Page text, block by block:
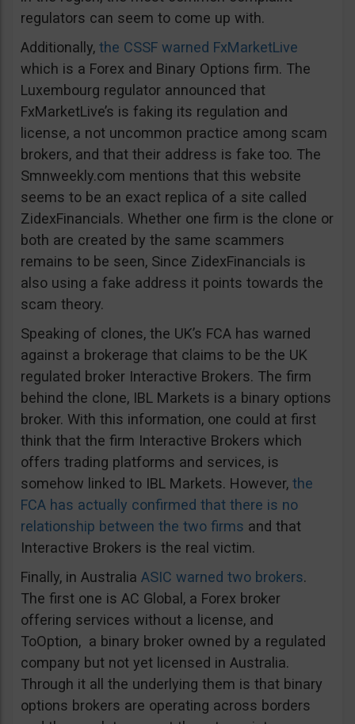
regulators can seem to come up with.
Additionally, the CSSF warned FxMarketLive
which is a Forex and Binary Options firm. The
Luxembourg regulator announced that
FxMarketLive’s is faking its regulation and
license, a not uncommon practice among scam
brokers, and that their address is fake too. The
Smnweekly.com mentions that this website
seems to be an exact replica of a site called
ZidexFinancials. Whether one firm is the clone or
both are created by the same scammers
remains to be seen, Since ZidexFinancials is
also using a fake address it points towards the
scam theory.
Speaking of clones, the UK’s FCA has warned
against a brokerage that claims to be the UK
regulated broker Interactive Brokers. The firm
behind the clone, IBL Markets is a binary options
broker. With this information, one could at first
think that the firm Interactive Brokers which
offers trading platforms and services, is
somehow linked to IBL Markets. However, the
FCA has actually confirmed that there is no
relationship between the two firms and that
Interactive Brokers is the real victim.
Finally, in Australia ASIC warned two brokers.
The first one is AC Global, a Forex broker
offering services without a license, and
ToOption, a binary broker owned by a regulated
company but not yet licensed in Australia.
Through it all the underlying them is that binary
options brokers are operating across borders